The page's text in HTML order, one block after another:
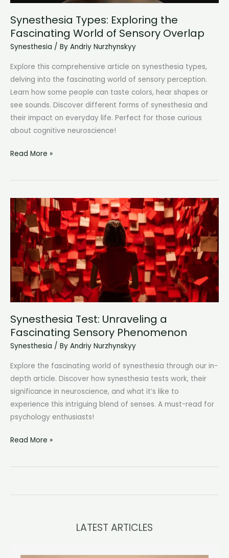
Synesthesia Types: Exploring the
Fascinating World of Sensory Overlap
Synesthesia / By Andriy Nurzhynskyy
Explore this comprehensive article on synesthesia types,
delving into the fascinating world of sensory perception.
Learn how some people can taste colors, hear shapes or
see sounds. Discover different forms of synesthesia and
their impact on everyday life. Perfect for those curious
about cognitive neuroscience!
Synesthesia
Exploring
Fascinating
World
of
Sensory
Overlap
Read More »
Synesthesia Test: Unraveling a
Fascinating Sensory Phenomenon
Synesthesia / By Andriy Nurzhynskyy
Explore the fascinating world of synesthesia through our in-
depth article. Discover how synesthesia tests work, their
significance in neuroscience, and what it’s like to
experience this intriguing blend of senses. A must-read for
psychology enthusiasts!
Synesthesia
Unraveling
Read More »
LATEST ARTICLES